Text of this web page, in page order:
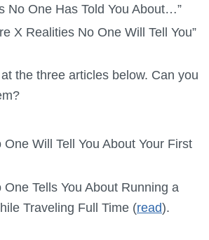
No One Has Told You About…”
X Realities No One Will Tell You”
the three articles below. Can you
One Will Tell You About Your First
One Tells You About Running a
Traveling Full Time (read).